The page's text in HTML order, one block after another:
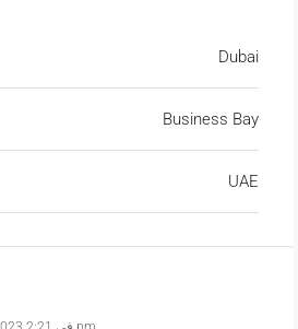
Dubai
Business Bay
UAE